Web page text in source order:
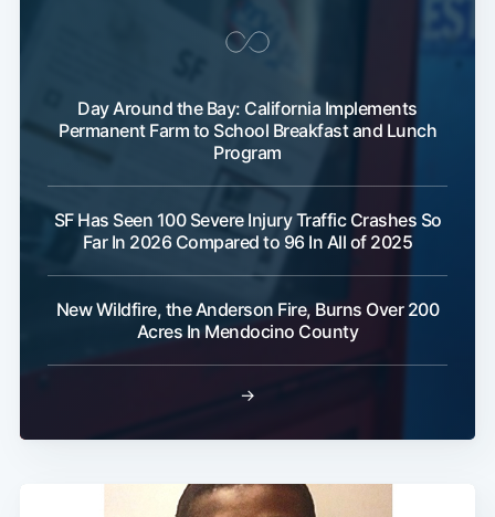
Day Around the Bay: California Implements
Permanent Farm to School Breakfast and Lunch
Program
SF Has Seen 100 Severe Injury Traffic Crashes So
Far In 2026 Compared to 96 In All of 2025
New Wildfire, the Anderson Fire, Burns Over 200
Acres In Mendocino County
→
Subscribe